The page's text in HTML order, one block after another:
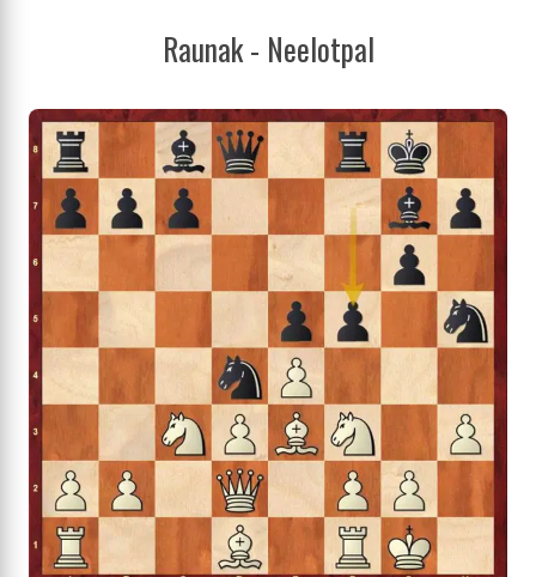
Raunak - Neelotpal